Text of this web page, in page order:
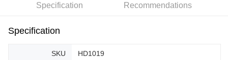
Free shippingSpecification Recommendations
Specification
SKU HD1019